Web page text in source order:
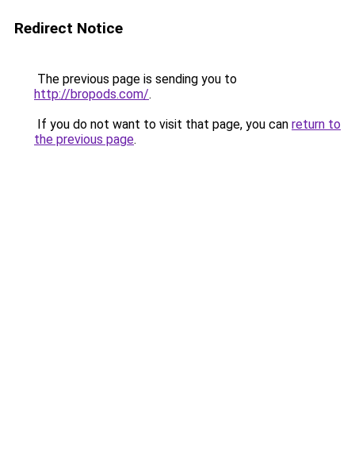
Redirect Notice
The previous page is sending you to
http://bropods.com/.
If you do not want to visit that page, you can return to
the previous page.